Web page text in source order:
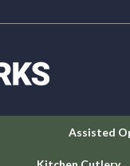
Assisted